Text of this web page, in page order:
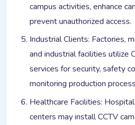
campus activities, enhance
prevent unauthorized access.
Industrial Clients: Factories,
and industrial facilities utilize
services for security, safety
monitoring production
Healthcare Facilities:
centers may install CCTV